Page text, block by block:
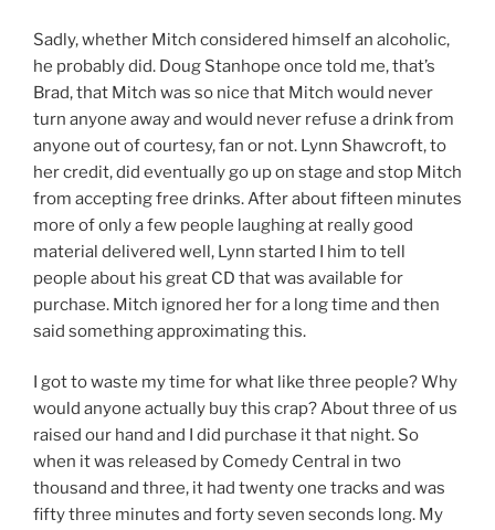
Sadly, whether Mitch considered himself an alcoholic,
he probably did. Doug Stanhope once told me, that’s
Brad, that Mitch was so nice that Mitch would never
turn anyone away and would never refuse a drink from
anyone out of courtesy, fan or not. Lynn Shawcroft, to
her credit, did eventually go up on stage and stop Mitch
from accepting free drinks. After about fifteen minutes
more of only a few people laughing at really good
material delivered well, Lynn started I him to tell
people about his great CD that was available for
purchase. Mitch ignored her for a long time and then
said something approximating this.
I got to waste my time for what like three people? Why
would anyone actually buy this crap? About three of us
raised our hand and I did purchase it that night. So
when it was released by Comedy Central in two
thousand and three, it had twenty one tracks and was
fifty three minutes and forty seven seconds long. My